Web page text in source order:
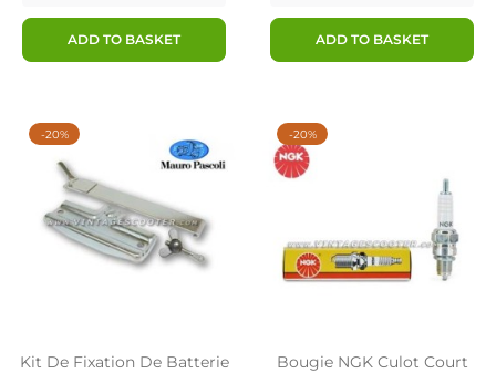
ADD TO BASKET ADD TO BASKET
Kit De Fixation De Batterie
-20%
Bougie NGK Culot Court
-20%